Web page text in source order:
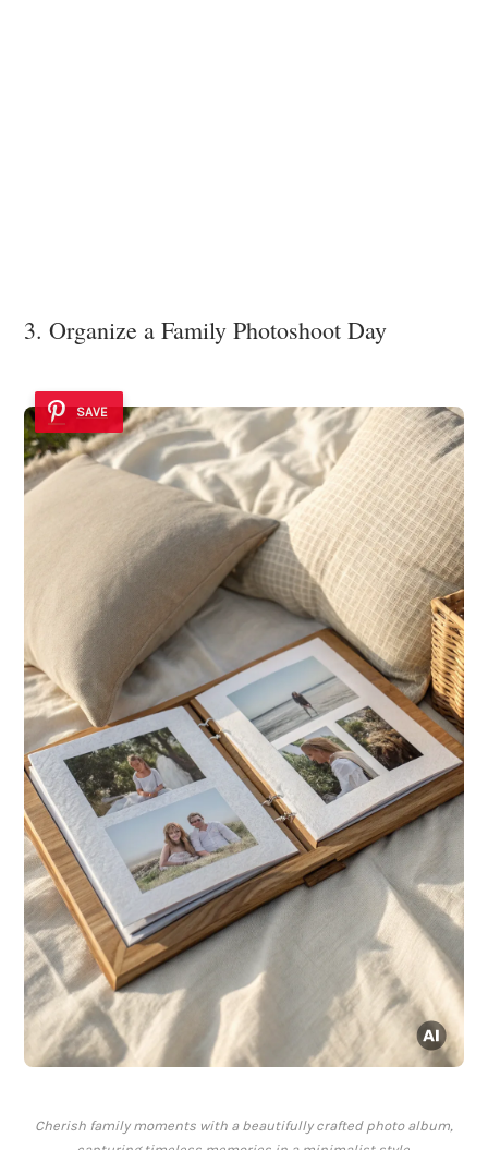
3. Organize a Family Photoshoot Day
SAVE
Cherish family moments with a beautifully crafted photo album,